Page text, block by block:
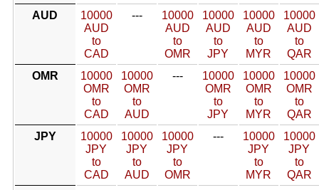
AUD
10000
AUD
to
CAD
---
10000
AUD
to
OMR
10000
AUD
to
JPY
10000
AUD
to
MYR
10000
AUD
to
QAR
OMR
10000
OMR
to
CAD
10000
OMR
to
AUD
---
10000
OMR
to
JPY
10000
OMR
to
MYR
10000
OMR
to
QAR
JPY
10000
JPY
to
CAD
10000
JPY
to
AUD
10000
JPY
to
OMR
---
10000
JPY
to
MYR
10000
JPY
to
QAR